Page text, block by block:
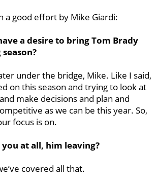
a good effort by Mike Giardi:
a desire to bring Tom Brady
under the bridge, Mike. Like I said,
on this season and trying to look at
make decisions and plan and
as we can be this year. So,
focus is on.
at all, him leaving?
covered all that.